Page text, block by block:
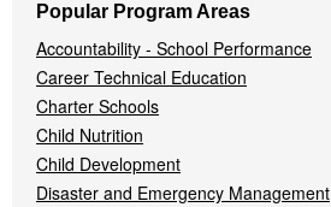
Popular Program Areas
Accountability - School Performance
Career Technical Education
Charter Schools
Child Nutrition
Child Development
Disaster and Emergency Management